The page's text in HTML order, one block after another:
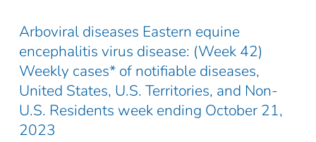
Arboviral diseases Eastern equine
encephalitis virus disease: (Week 42)
Weekly cases* of notifiable diseases,
United States, U.S. Territories, and Non-
U.S. Residents week ending October 21,
2023